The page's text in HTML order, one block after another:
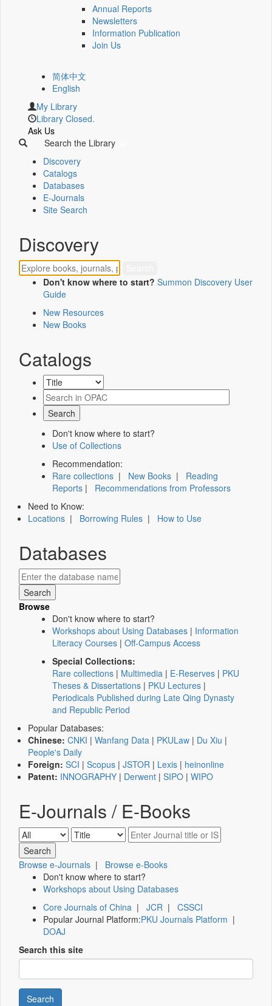
Annual Reports
Newsletters
Information Publication
Join Us
简体中文
English
My Library
Library Closed.
Ask Us
Search the Library
Discovery
Catalogs
Databases
E-Journals
Site Search
Discovery
Don't know where to start? Summon Discovery User
Guide
New Resources
New Books
Catalogs
Don't know where to start?
Use of Collections
Recommendation:
Rare collections | New Books | Reading
Reports | Recommendations from Professors
Need to Know:
Locations | Borrowing Rules | How to Use
Databases
Browse
Don't know where to start?
Workshops about Using Databases | Information
Literacy Courses | Off-Campus Access
Special Collections:
Rare collections | Multimedia | E-Reserves | PKU
Theses & Dissertations | PKU Lectures |
Periodicals Published during Late Qing Dynasty
and Republic Period
Popular Databases:
Chinese: CNKI | Wanfang Data | PKULaw | Du Xiu |
People's Daily
Foreign: SCI | Scopus | JSTOR | Lexis | heinonline
Patent: INNOGRAPHY | Derwent | SIPO | WIPO
E-Journals / E-Books
Browse e-Journals | Browse e-Books
Don't know where to start?
Workshops about Using Databases
Core Journals of China | JCR | CSSCI
Popular Journal Platform:PKU Journals Platform |
DOAJ
Search this site
Search